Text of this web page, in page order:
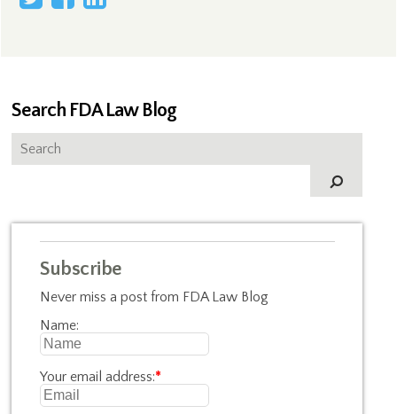
Search FDA Law Blog
Subscribe
Never miss a post from FDA Law Blog
Name:
Your email address:*